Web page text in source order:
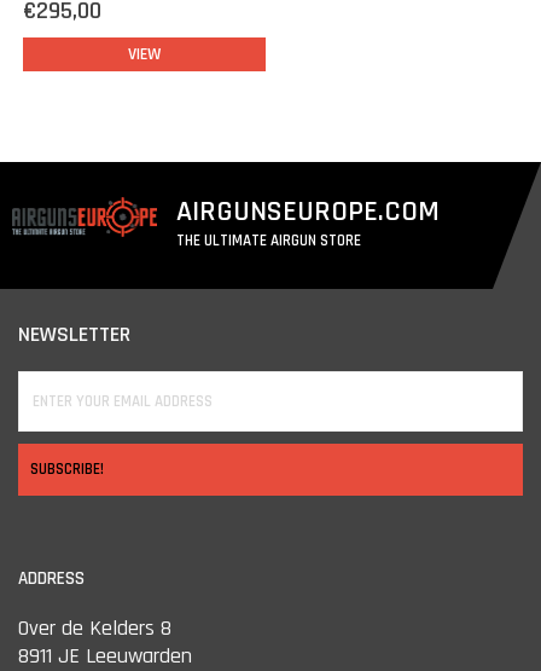
such as extra rails, lamps, lasers, etc.
€295,00
VIEW
AIRGUNSEUROPE.COM
THE ULTIMATE AIRGUN STORE
NEWSLETTER
SUBSCRIBE!
ADDRESS
Over de Kelders 8
8911 JE Leeuwarden